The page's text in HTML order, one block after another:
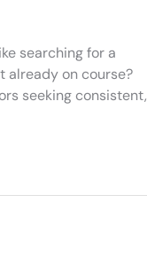
searching for a
already on course?
seeking consistent,